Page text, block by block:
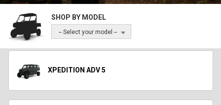
SHOP BY MODEL
-- Select your model --
XPEDITION ADV 5